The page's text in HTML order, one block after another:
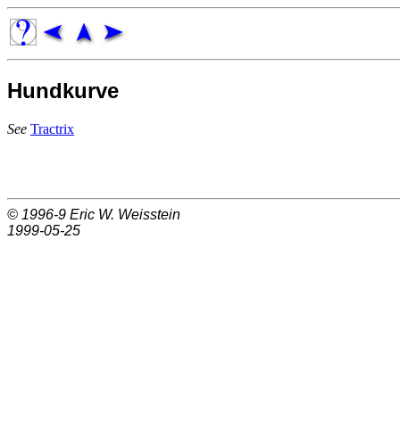
Hundkurve
See Tractrix
© 1996-9 Eric W. Weisstein
1999-05-25